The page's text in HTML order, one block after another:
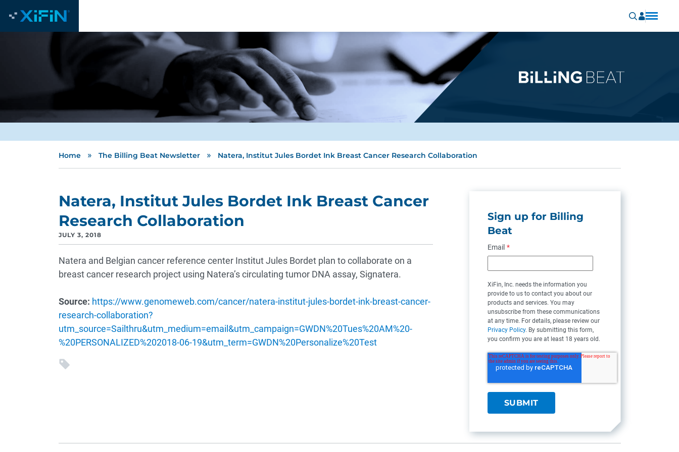
Home » The Billing Beat Newsletter » Natera, Institut Jules Bordet Ink Breast Cancer Research Collaboration
Natera, Institut Jules Bordet Ink Breast Cancer
Research Collaboration
JULY 3, 2018
Natera and Belgian cancer reference center Institut Jules Bordet plan to collaborate on a
breast cancer research project using Natera’s circulating tumor DNA assay, Signatera.
Source: https://www.genomeweb.com/cancer/natera-institut-jules-bordet-ink-breast-cancer-
research-collaboration?
utm_source=Sailthru&utm_medium=email&utm_campaign=GWDN%20Tues%20AM%20-
%20PERSONALIZED%202018-06-19&utm_term=GWDN%20Personalize%20Test
Sign up for Billing
Beat
Email *
XiFin, Inc. needs the information you
provide to us to contact you about our
products and services. You may
unsubscribe from these communications
at any time. For details, please review our
Privacy Policy. By submitting this form,
you confirm you are at least 18 years old.